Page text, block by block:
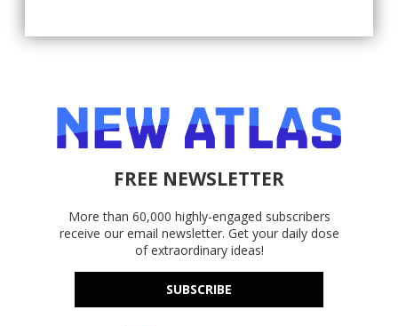
FREE NEWSLETTER
More than 60,000 highly-engaged subscribers
receive our email newsletter. Get your daily dose
of extraordinary ideas!
SUBSCRIBE